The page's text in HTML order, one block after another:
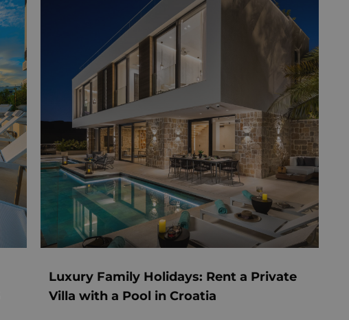
Luxury Family Holidays: Rent a Private
Villa with a Pool in Croatia